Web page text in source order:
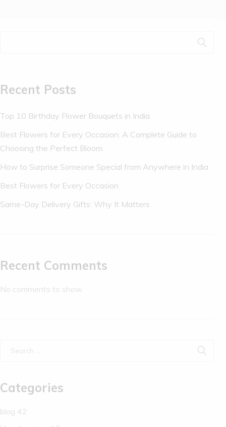
Recent Posts
Top 10 Birthday Flower Bouquets in India
Best Flowers for Every Occasion: A Complete Guide to
Choosing the Perfect Bloom
How to Surprise Someone Special from Anywhere in India
Best Flowers for Every Occasion
Same-Day Delivery Gifts: Why It Matters
Recent Comments
No comments to show.
Categories
blog 42